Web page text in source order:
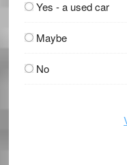
Yes - a used car
Maybe
No